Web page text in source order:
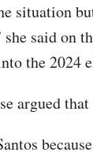
situation
said
the 2024
argued